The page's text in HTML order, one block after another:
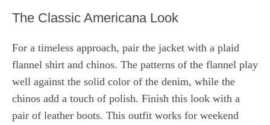
The Classic Americana Look
For a timeless approach, pair the jacket with a plaid
flannel shirt and chinos. The patterns of the flannel play
well against the solid color of the denim, while the
chinos add a touch of polish. Finish this look with a
pair of leather boots. This outfit works for weekend